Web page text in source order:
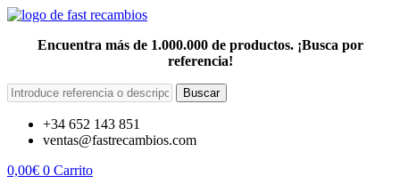
Encuentra más de 1.000.000 de productos. ¡Busca por
referencia!
Buscar
+34 652 143 851
ventas@fastrecambios.com
0,00€ 0 Carrito